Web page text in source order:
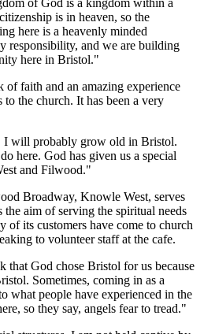
is in heaven, so the
here is a heavenly minded
responsibility, and we are building
here in Bristol."
of faith and an amazing experience
the church. It has been a very
I will probably grow old in Bristol.
here. God has given us a special
and Filwood."
Broadway, Knowle West, serves
the aim of serving the spiritual needs
of its customers have come to church
to volunteer staff at the cafe.
God chose Bristol for us because
Sometimes, coming in as a
what people have experienced in the
so they say, angels fear to tread."